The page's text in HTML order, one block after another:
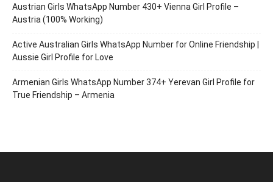
Austrian Girls WhatsApp Number 430+ Vienna Girl Profile –
Austria (100% Working)
Active Australian Girls WhatsApp Number for Online Friendship |
Aussie Girl Profile for Love
Armenian Girls WhatsApp Number 374+ Yerevan Girl Profile for
True Friendship – Armenia